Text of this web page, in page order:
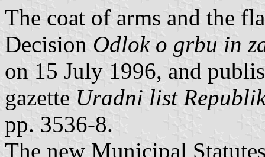
The coat of arms and the
Decision Odlok o grbu in
on 15 July 1996, and
gazette Uradni list
pp. 3536-8.
The new Municipal